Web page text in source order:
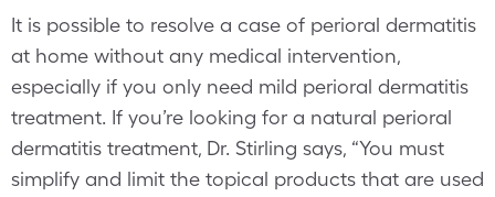
It is possible to resolve a case of perioral dermatitis
at home without any medical intervention,
especially if you only need mild perioral dermatitis
treatment. If you’re looking for a natural perioral
dermatitis treatment, Dr. Stirling says, “You must
simplify and limit the topical products that are used